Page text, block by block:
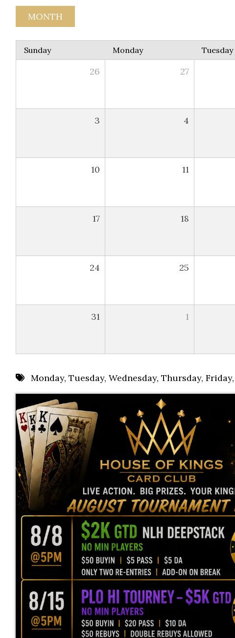
MONTH
Sunday Monday Tuesday
26 27
3 4
10 11
17 18
24 25
31 1
Monday, Tuesday, Wednesday, Thursday, Friday,